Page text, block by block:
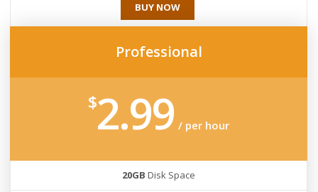
BUY NOW
Professional
$2.99 / per hour
20GB Disk Space